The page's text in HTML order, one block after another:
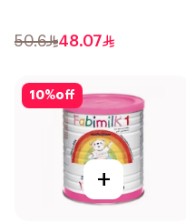
50.6 48.07
10%off
+